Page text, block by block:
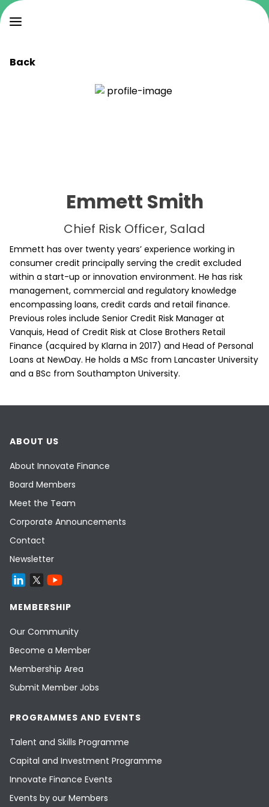
Back
Emmett Smith
Chief Risk Officer, Salad
Emmett has over twenty years’ experience working in
consumer credit principally serving the credit excluded
within a start-up or innovation environment. He has risk
management, commercial and regulatory knowledge
encompassing loans, credit cards and retail finance.
Previous roles include Senior Credit Risk Manager at
Vanquis, Head of Credit Risk at Close Brothers Retail
Finance (acquired by Klarna in 2017) and Head of Personal
Loans at NewDay. He holds a MSc from Lancaster University
and a BSc from Southampton University.
ABOUT US
About Innovate Finance
Board Members
Meet the Team
Corporate Announcements
Contact
Newsletter
MEMBERSHIP
Our Community
Become a Member
Membership Area
Submit Member Jobs
PROGRAMMES AND EVENTS
Talent and Skills Programme
Capital and Investment Programme
Innovate Finance Events
Events by our Members